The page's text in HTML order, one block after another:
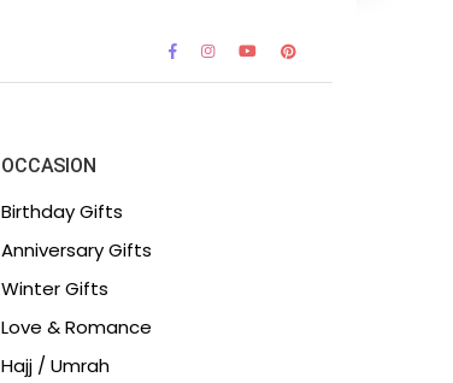
OCCASION
Birthday Gifts
Anniversary Gifts
Winter Gifts
Love & Romance
Hajj / Umrah